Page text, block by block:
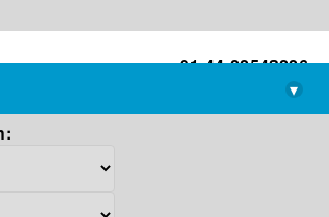
+91-44-22543226
library@imsc.res.in
▾